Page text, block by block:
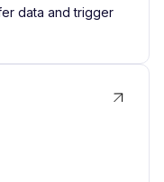
data and trigger